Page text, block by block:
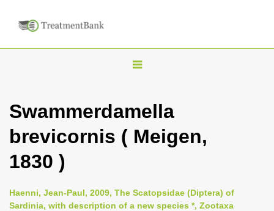
T
g
v
Swammerdamella
brevicornis ( Meigen,
1830 )
Haenni, Jean-Paul, 2009, The Scatopsidae (Diptera) of
Sardinia, with description of a new species *, Zootaxa